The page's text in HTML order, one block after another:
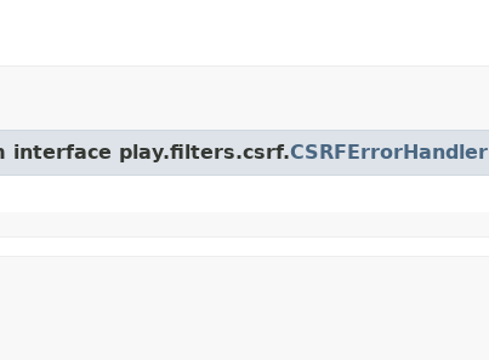
interface play.filters.csrf.CSRFErrorHandler